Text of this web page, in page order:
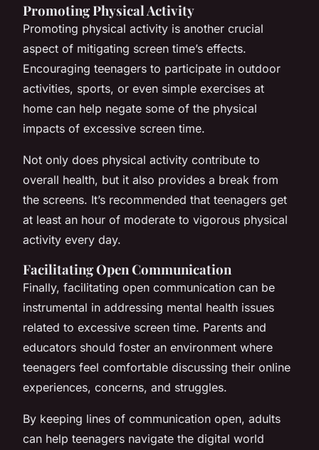
Promoting Physical Activity
Promoting physical activity is another crucial
aspect of mitigating screen time’s effects.
Encouraging teenagers to participate in outdoor
activities, sports, or even simple exercises at
home can help negate some of the physical
impacts of excessive screen time.
Not only does physical activity contribute to
overall health, but it also provides a break from
the screens. It’s recommended that teenagers get
at least an hour of moderate to vigorous physical
activity every day.
Facilitating Open Communication
Finally, facilitating open communication can be
instrumental in addressing mental health issues
related to excessive screen time. Parents and
educators should foster an environment where
teenagers feel comfortable discussing their online
experiences, concerns, and struggles.
By keeping lines of communication open, adults
can help teenagers navigate the digital world